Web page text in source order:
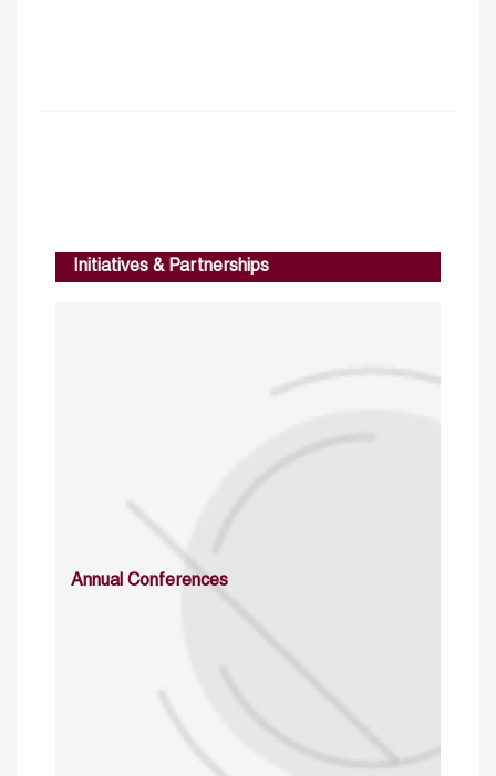
Initiatives & Partnerships
Annual Conferences